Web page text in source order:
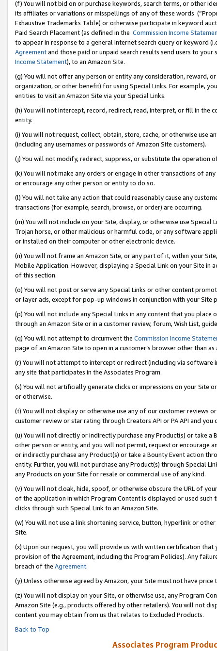
(f) You will not bid on or purchase keywords, search terms, or other
its affiliates or variations or misspellings of any of these words
Exhaustive Trademarks Table) or otherwise participate in keyword
Paid Search Placement (as defined in the Commission Income
to appear in response to a general Internet search query or keyword
Agreementand those paid or unpaid search results send users to
Income Statement), to an Amazon Site.
(g) You will not offer any person or entity any consideration, reward,
organization, or other benefit) for using Special Links. For example,
entities to visit an Amazon Site via your Special Links.
(h) You will not intercept, record, redirect, read, interpret, or fill in
entity.
(i) You will not request, collect, obtain, store, cache, or otherwise use
(including any usernames or passwords of Amazon Site customers).
(j) You will not modify, redirect, suppress, or substitute the operation
(k) You will not make any orders or engage in other transactions of
or encourage any other person or entity to do so.
(l) You will not take any action that could reasonably cause any
transactions (for example, search, browse, or order) are occurring.
(m) You will not include on your Site, display, or otherwise use
Trojan horse, or other malicious or harmful code, or any software
or installed on their computer or other electronic device.
(n) You will not frame an Amazon Site, or any part of it, within your
Mobile Application. However, displaying a Special Link on your Site
of this section.
(o) You will not post or serve any Special Links or other content
or layer ads, except for pop-up windows in conjunction with your
(p) You will not include any Special Links in any content that you
through an Amazon Site or in a customer review, forum, Wish List,
(q) You will not attempt to circumvent the Commission Income
page of an Amazon Site to open in a customer’s browser other than
(r) You will not attempt to intercept or redirect (including via software
any site that participates in the Associates Program.
(s) You will not artificially generate clicks or impressions on your Site
or otherwise.
(t) You will not display or otherwise use any of our customer reviews
customer review or star rating through Creators API or PA API and
(u) You will not directly or indirectly purchase any Product(s) or take
other person or entity, and you will not permit, request or encourage
or indirectly purchase any Product(s) or take a Bounty Event action
entity. Further, you will not purchase any Product(s) through Special
any Products on your Site for resale or commercial use of any kind.
(v) You will not cloak, hide, spoof, or otherwise obscure the URL of
of the application in which Program Content is displayed or used
clicks through such Special Link to an Amazon Site.
(w) You will not use a link shortening service, button, hyperlink or
Site.
(x) Upon our request, you will provide us with written certification
provision of the Agreement, including the Program Policies). Any
breach of the Agreement.
(y) Unless otherwise agreed by Amazon, your Site must not have
(z) You will not display on your Site, or otherwise use, any Program
Amazon Site (e.g., products offered by other retailers). You will not
content you may obtain from us that relates to Excluded Products.
Back to Top
Associates Program